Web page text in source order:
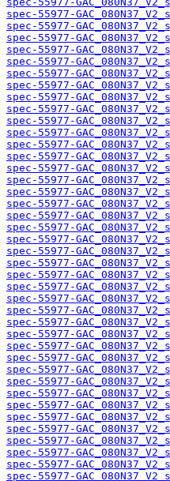
spec-55977-
spec-55977-
spec-55977-
spec-55977-
spec-55977-
spec-55977-
spec-55977-
spec-55977-
spec-55977-
spec-55977-
spec-55977-
spec-55977-
spec-55977-
spec-55977-
spec-55977-
spec-55977-
spec-55977-
spec-55977-
spec-55977-
spec-55977-
spec-55977-
spec-55977-
spec-55977-
spec-55977-
spec-55977-
spec-55977-
spec-55977-
spec-55977-
spec-55977-
spec-55977-
spec-55977-
spec-55977-
spec-55977-
spec-55977-
spec-55977-
spec-55977-
spec-55977-
spec-55977-
spec-55977-
spec-55977-